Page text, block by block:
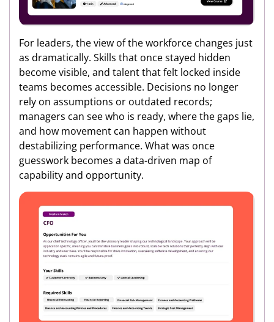
For leaders, the view of the workforce changes just
as dramatically. Skills that once stayed hidden
become visible, and talent that felt locked inside
teams becomes accessible. Decisions no longer
rely on assumptions or outdated records;
managers can see who is ready, where the gaps lie,
and how movement can happen without
destabilizing performance. What was once
guesswork becomes a data-driven map of
capability and opportunity.